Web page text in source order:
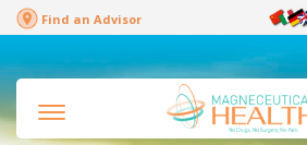
Find an Advisor